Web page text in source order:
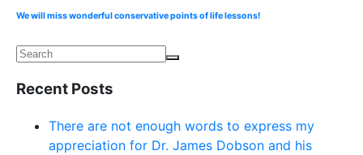
We will miss wonderful conservative points of life lessons!
Recent Posts
There are not enough words to express my
appreciation for Dr. James Dobson and his